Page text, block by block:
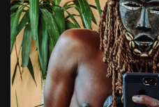
Interview with
African...
July 6, 2026 24
The World Is
June 25, 2026